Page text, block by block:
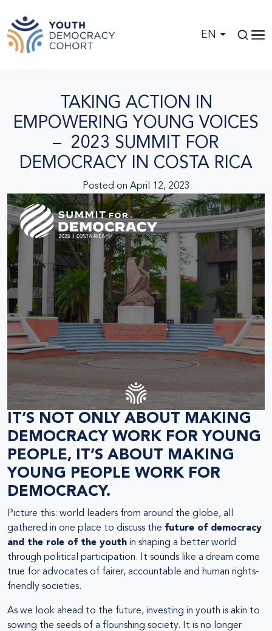
EN
TAKING ACTION IN
EMPOWERING YOUNG VOICES
– 2023 SUMMIT FOR
DEMOCRACY IN COSTA RICA
Posted on April 12, 2023
IT’S NOT ONLY ABOUT MAKING
DEMOCRACY WORK FOR YOUNG
PEOPLE, IT’S ABOUT MAKING
YOUNG PEOPLE WORK FOR
DEMOCRACY.
Picture this: world leaders from around the globe, all
gathered in one place to discuss the future of democracy
and the role of the youth in shaping a better world
through political participation. It sounds like a dream come
true for advocates of fairer, accountable and human rights-
friendly societies.
As we look ahead to the future, investing in youth is akin to
sowing the seeds of a flourishing society. It is no longer